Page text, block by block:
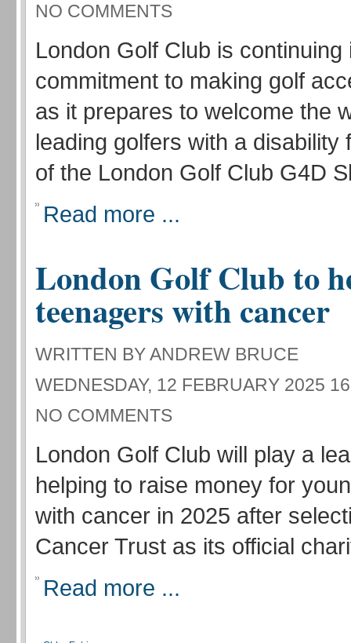
NO COMMENTS
London Golf Club is continuing
commitment to making golf
as it prepares to welcome the
leading golfers with a disability
of the London Golf Club G4D
Read more ...
London Golf Club to
teenagers with cancer
WRITTEN BY ANDREW BRUCE
WEDNESDAY, 12 FEBRUARY 2025
NO COMMENTS
London Golf Club will play a
helping to raise money for
with cancer in 2025 after
Cancer Trust as its official
Read more ...